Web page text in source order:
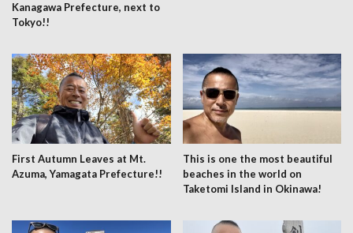
Kanagawa Prefecture, next to
Tokyo!!
First Autumn Leaves at Mt.
Azuma, Yamagata Prefecture!!
This is one the most beautiful
beaches in the world on
Taketomi Island in Okinawa!